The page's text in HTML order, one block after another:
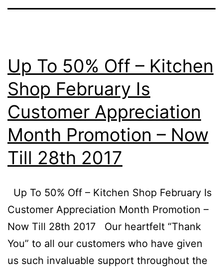
Up To 50% Off – Kitchen
Shop February Is
Customer Appreciation
Month Promotion – Now
Till 28th 2017
Up To 50% Off – Kitchen Shop February Is
Customer Appreciation Month Promotion –
Now Till 28th 2017 Our heartfelt “Thank
You” to all our customers who have given
us such invaluable support throughout the